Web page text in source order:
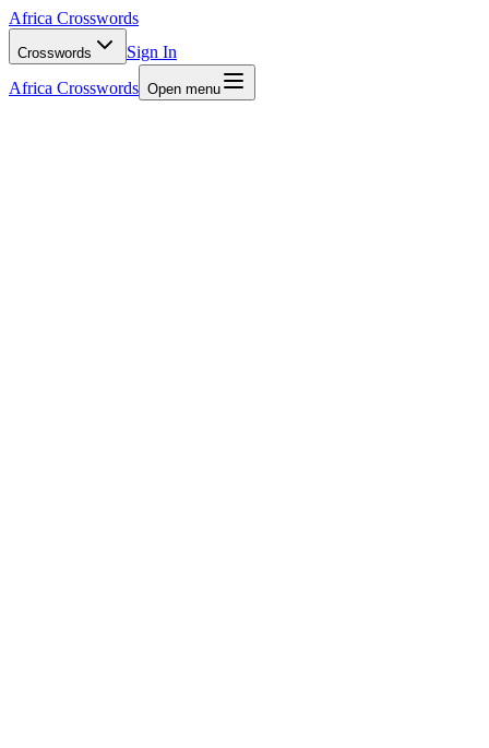
Africa Crosswords
Crosswords
Sign In
Africa Crosswords Open menu